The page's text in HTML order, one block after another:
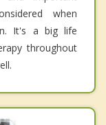
when
It's a big life
throughout